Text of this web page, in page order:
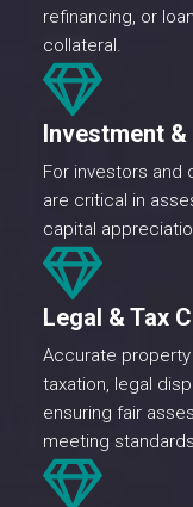
refinancing, or
collateral.
Investment
For investors and
are critical in
capital
Legal & Tax
Accurate
taxation, legal
ensuring fair
meeting